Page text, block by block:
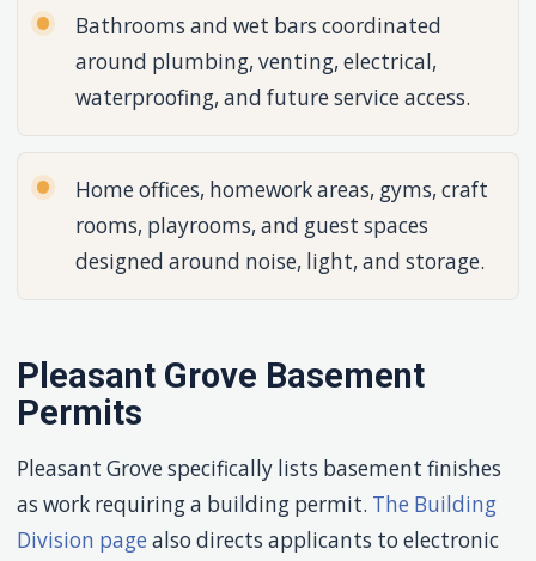
Bathrooms and wet bars coordinated
around plumbing, venting, electrical,
waterproofing, and future service access.
Home offices, homework areas, gyms, craft
rooms, playrooms, and guest spaces
designed around noise, light, and storage.
Pleasant Grove Basement
Permits
Pleasant Grove specifically lists basement finishes
as work requiring a building permit. The Building
Division page also directs applicants to electronic